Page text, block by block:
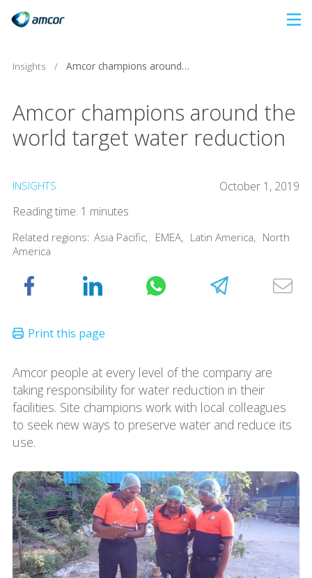
content
Insights / Amcor champions around the world target water reduction
Amcor champions around the
world target water reduction
INSIGHTS
October 1, 2019
Reading time: 1 minutes
Related regions: Asia Pacific, EMEA, Latin America, North
America
Amcor people at every level of the company are
taking responsibility for water reduction in their
facilities. Site champions work with local colleagues
to seek new ways to preserve water and reduce its
use.